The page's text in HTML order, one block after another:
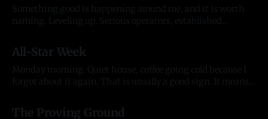
Something good is happening around me, and it is worth
naming. Leveling up. Serious operators, established
everything they touch. People who back what we are
building and want to build alongside it, who lead with
generosity instead of ego, who open doors
All-Star Week
Monday morning. Quiet house, coffee going cold because I
forgot about it again. That is usually a good sign. It means
city is not. All-Star week is here. The Home Run Derby hits
The Proving Ground